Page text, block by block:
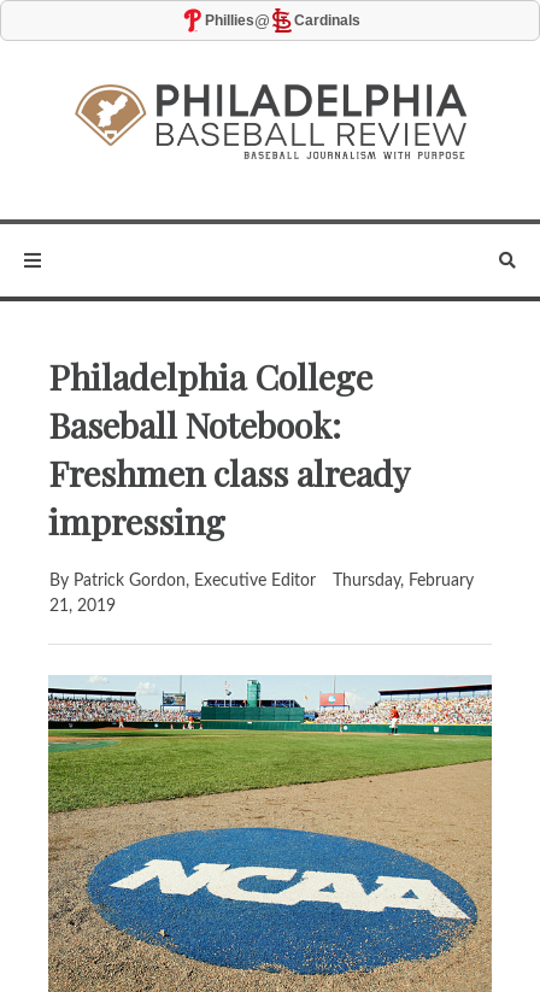
Phillies@ Cardinals
Philadelphia College
Baseball Notebook:
Freshmen class already
impressing
By Patrick Gordon, Executive Editor
Thursday, February
21, 2019